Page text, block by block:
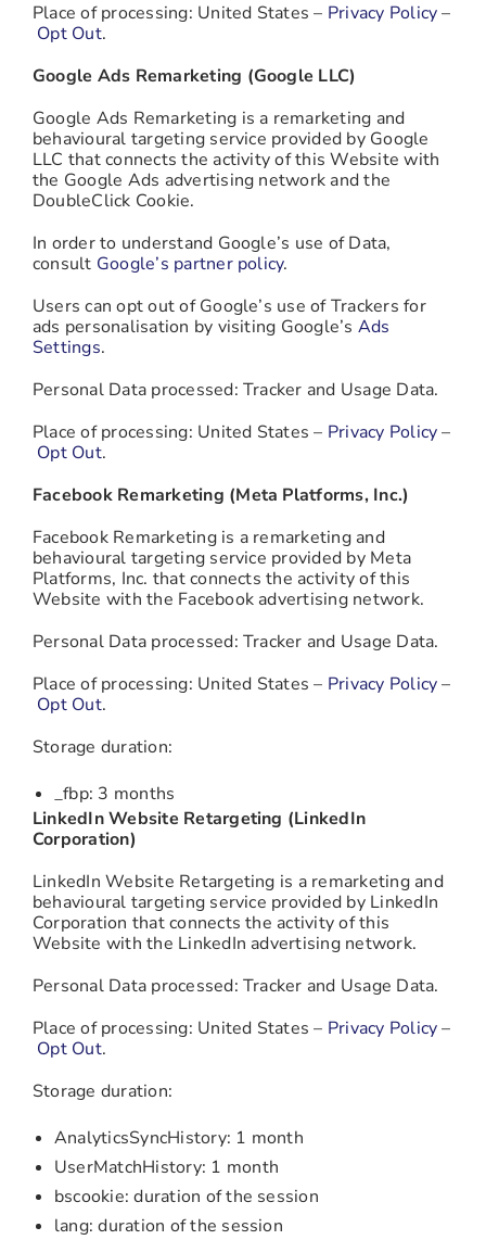
Place of processing: United States – Privacy Policy–
Opt Out.
Google Ads Remarketing (Google LLC)
Google Ads Remarketing is a remarketing and
behavioural targeting service provided by Google
LLC that connects the activity of this Website with
the Google Ads advertising network and the
DoubleClick Cookie.
In order to understand Google’s use of Data,
consult Google’s partner policy.
Users can opt out of Google’s use of Trackers for
ads personalisation by visiting Google’s Ads
Settings.
Personal Data processed: Tracker and Usage Data.
Place of processing: United States – Privacy Policy–
Opt Out.
Facebook Remarketing (Meta Platforms, Inc.)
Facebook Remarketing is a remarketing and
behavioural targeting service provided by Meta
Platforms, Inc. that connects the activity of this
Website with the Facebook advertising network.
Personal Data processed: Tracker and Usage Data.
Place of processing: United States – Privacy Policy–
Opt Out.
Storage duration:
_fbp: 3 months
LinkedIn Website Retargeting (LinkedIn
Corporation)
LinkedIn Website Retargeting is a remarketing and
behavioural targeting service provided by LinkedIn
Corporation that connects the activity of this
Website with the LinkedIn advertising network.
Personal Data processed: Tracker and Usage Data.
Place of processing: United States – Privacy Policy–
Opt Out.
Storage duration:
AnalyticsSyncHistory: 1 month
UserMatchHistory: 1 month
bscookie: duration of the session
lang: duration of the session